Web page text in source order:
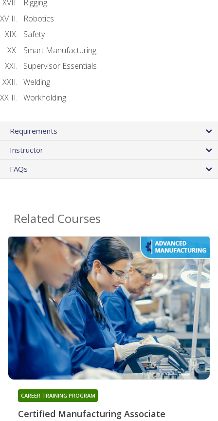
Rigging
Robotics
Safety
Smart Manufacturing
Supervisor Essentials
Welding
Workholding
Requirements
Instructor
FAQs
Related Courses
Certified Manufacturing Associate
CAREER TRAINING PROGRAM